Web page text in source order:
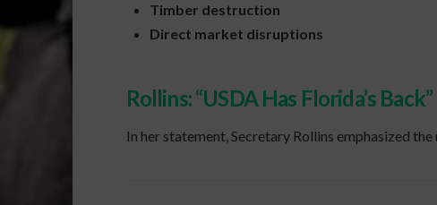
Timber destruction
Direct market disruptions
Rollins: “USDA Has Florida’s Back”
In her statement, Secretary Rollins emphasized